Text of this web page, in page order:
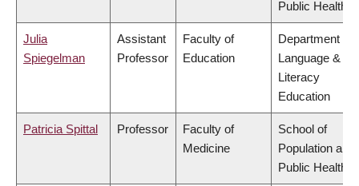
Public Health
Julia
Spiegelman
Assistant
Professor
Faculty of
Education
Department of
Language &
Literacy
Education
Patricia Spittal Professor
Faculty of
Medicine
School of
Population and
Public Health